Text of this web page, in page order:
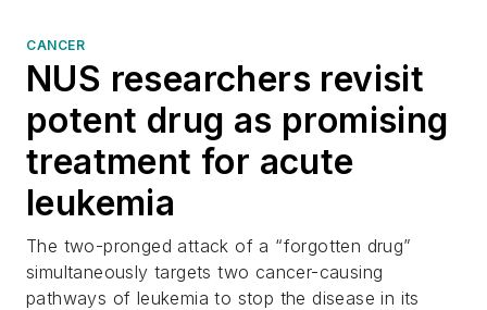
CANCER
NUS researchers revisit
potent drug as promising
treatment for acute
leukemia
The two-pronged attack of a “forgotten drug”
simultaneously targets two cancer-causing
pathways of leukemia to stop the disease in its